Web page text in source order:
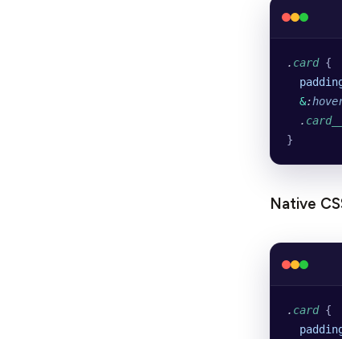
. card {
  &
:
  .
}
Native
. card {